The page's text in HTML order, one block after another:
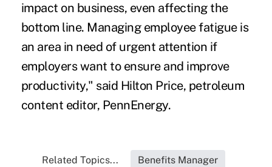
impact on business, even affecting the
bottom line. Managing employee fatigue is
an area in need of urgent attention if
employers want to ensure and improve
productivity," said Hilton Price, petroleum
content editor, PennEnergy.
Related Topics... Benefits Manager